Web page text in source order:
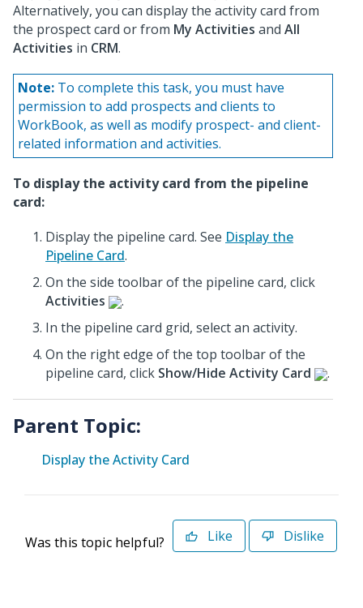
Alternatively, you can display the activity card from
the prospect card or from My Activities and All
Activities in CRM.
Note: To complete this task, you must have
permission to add prospects and clients to
WorkBook, as well as modify prospect- and client-
related information and activities.
To display the activity card from the pipeline
card:
Display the pipeline card. See Display the
Pipeline Card.
On the side toolbar of the pipeline card, click
Activities
.
In the pipeline card grid, select an activity.
On the right edge of the top toolbar of the
pipeline card, click Show/Hide Activity Card .
Parent Topic:
Display the Activity Card
Was this topic helpful? Like Dislike